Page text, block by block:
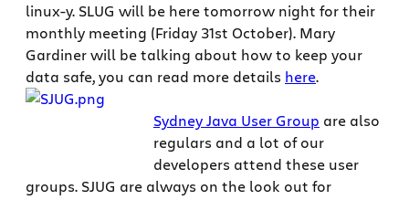
linux-y. SLUG will be here tomorrow night for their
monthly meeting (Friday 31st October). Mary
Gardiner will be talking about how to keep your
data safe, you can read more details here.
Sydney Java User Group are also
regulars and a lot of our
developers attend these user
groups. SJUG are always on the look out for